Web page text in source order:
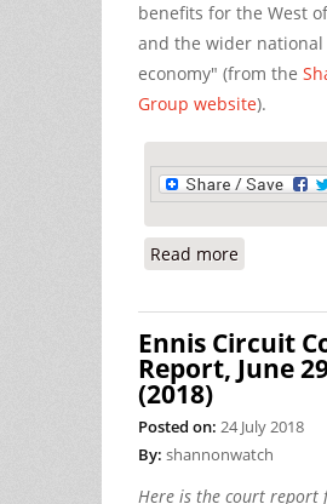
benefits for the West
and the wider national
economy" (from the
Group website).
Read more
Ennis Circuit
Report, June
(2018)
Posted on: 24 July 2018
By: shannonwatch
Here is the court report